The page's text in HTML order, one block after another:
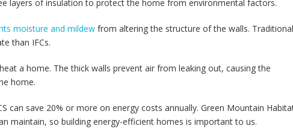
layers of insulation to protect the home from environmental factors.
moisture and mildew from altering the structure of the walls. Traditional
than IFCs.
a home. The thick walls prevent air from leaking out, causing the
home.
can save 20% or more on energy costs annually. Green Mountain
maintain, so building energy-efficient homes is important to us.